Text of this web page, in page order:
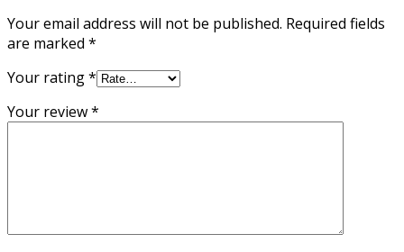
Your email address will not be published. Required fields
are marked *
Your rating*
Your review*